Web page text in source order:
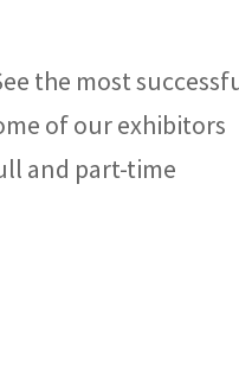
the most
of our exhibitors
and part-time